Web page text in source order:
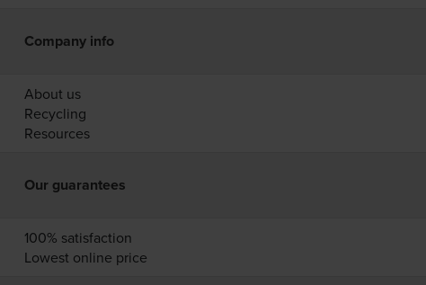
Company info
About us
Recycling
Resources
Our guarantees
100% satisfaction
Lowest online price